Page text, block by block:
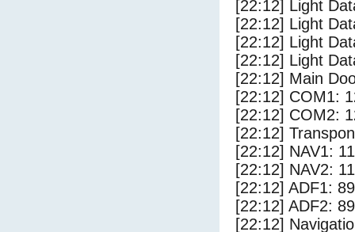
[22:12] Light
[22:12] Light
[22:12] Light
[22:12] Light
[22:12] Main
[22:12] COM1:
[22:12] COM2:
[22:12]
[22:12] NAV1:
[22:12] NAV2:
[22:12] ADF1:
[22:12] ADF2:
[22:12]